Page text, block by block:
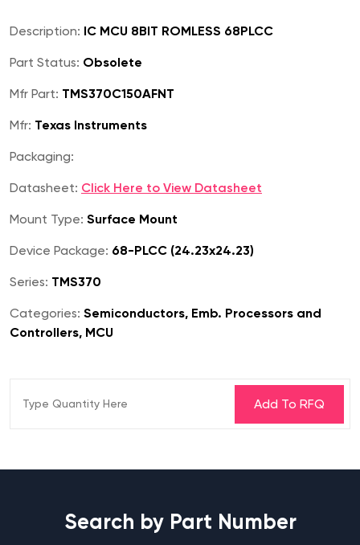
Description: IC MCU 8BIT ROMLESS 68PLCC
Part Status: Obsolete
Mfr Part: TMS370C150AFNT
Mfr: Texas Instruments
Packaging:
Datasheet: Click Here to View Datasheet
Mount Type: Surface Mount
Device Package: 68-PLCC (24.23x24.23)
Series: TMS370
Categories: Semiconductors, Emb. Processors and
Controllers, MCU
Search by Part Number